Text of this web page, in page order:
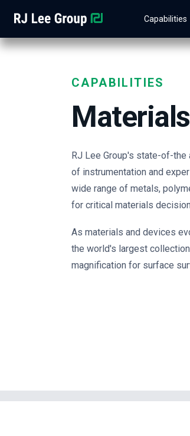
Capabilities
CAPABILITIES
RJ Lee Group's state-of-
of instrumentation and
wide range of metals,
for critical materials
As materials and devices
the world's largest
magnification for surface